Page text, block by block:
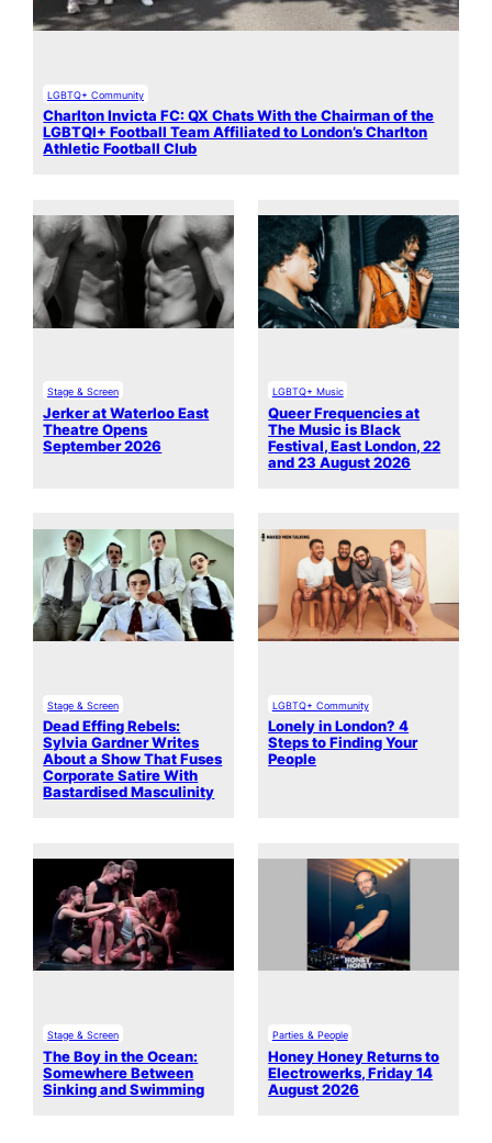
LGBTQ+ Community
Charlton Invicta FC: QX Chats With the Chairman of the
LGBTQI+ Football Team Affiliated to London’s Charlton
Athletic Football Club
Stage & Screen
Jerker at Waterloo East
Theatre Opens
September 2026
LGBTQ+ Music
Queer Frequencies at
The Music is Black
Festival, East London, 22
and 23 August 2026
Stage & Screen
Dead Effing Rebels:
Sylvia Gardner Writes
About a Show That Fuses
Corporate Satire With
Bastardised Masculinity
LGBTQ+ Community
Lonely in London? 4
Steps to Finding Your
People
Stage & Screen
The Boy in the Ocean:
Somewhere Between
Sinking and Swimming
Parties & People
Honey Honey Returns to
Electrowerks, Friday 14
August 2026